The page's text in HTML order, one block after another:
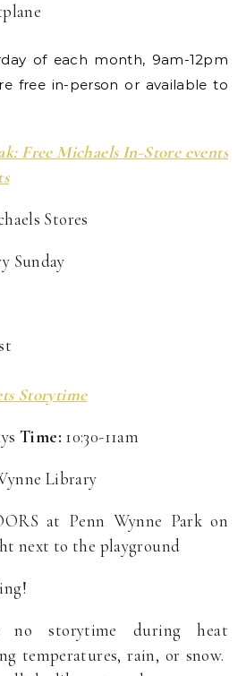
of each month, 9am-12pm
free in-person or available to
Free Michaels In-Store events
Stores
Sunday
Storytime
Time: 10:30-11am
Library
at Penn Wynne Park on
next to the playground
storytime during heat
temperatures, rain, or snow.